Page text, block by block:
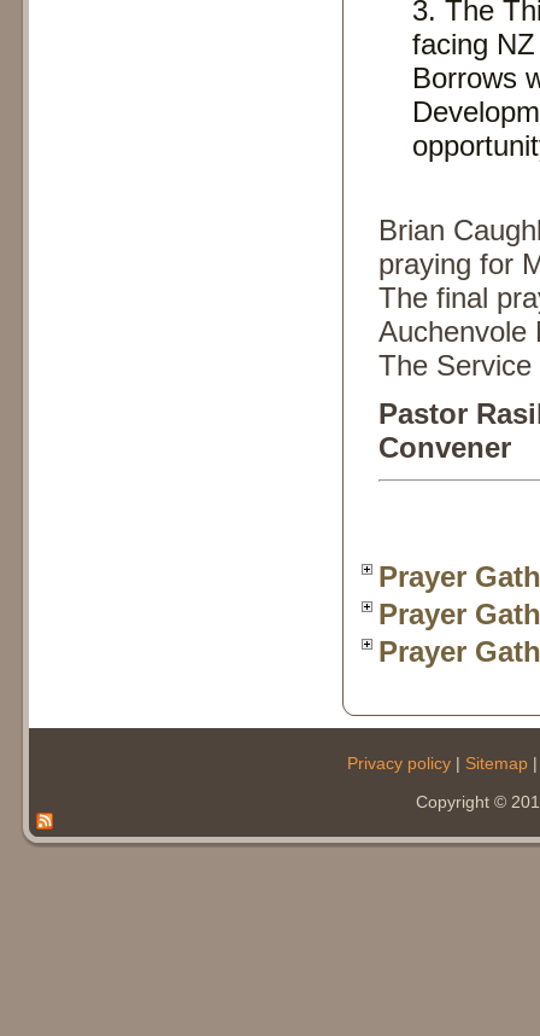
The
facing
Borrows
Brian
praying for
The final
Auchenvole
The Service
Pastor
Convener
Prayer
Prayer
Prayer
Privacy policy| Sitemap|
Copyright ©